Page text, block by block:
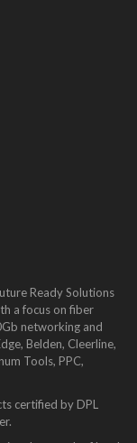
Ready Solutions
a focus on fiber
networking and
Belden, Cleerline,
Tools, PPC,
certified by DPL